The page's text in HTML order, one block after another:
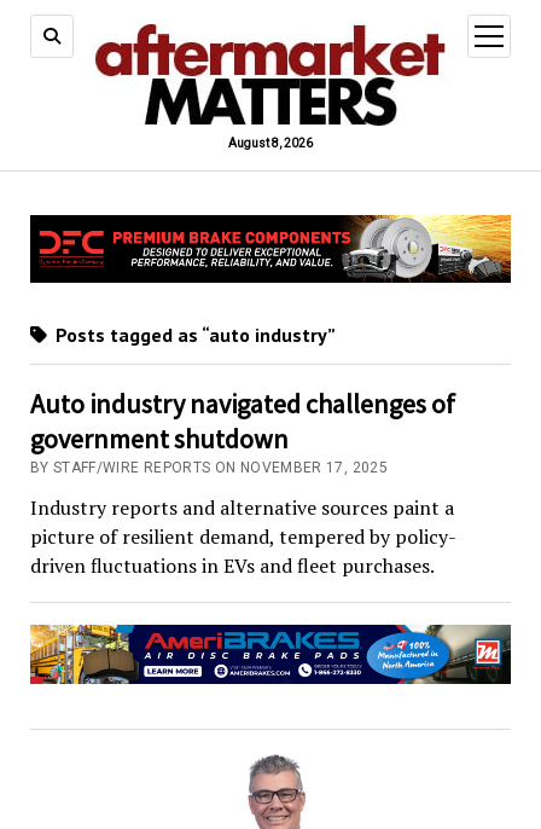
August 8, 2026
open
menu
Posts tagged as “auto industry”
Auto industry navigated challenges of
government shutdown
BY STAFF/WIRE REPORTS ON NOVEMBER 17, 2025
Industry reports and alternative sources paint a
picture of resilient demand, tempered by policy-
driven fluctuations in EVs and fleet purchases.